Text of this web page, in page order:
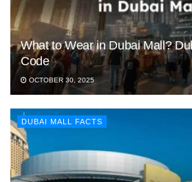
What to Wear in Dubai Mall?
Code
OCTOBER 30, 2025
DUBAI MALL FACTS